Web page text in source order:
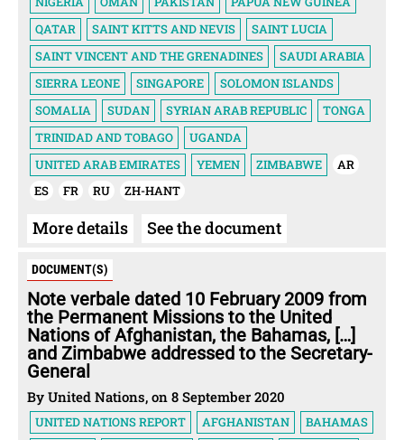
QATAR
SAINT KITTS AND NEVIS
SAINT LUCIA
SAINT VINCENT AND THE GRENADINES
SAUDI ARABIA
SIERRA LEONE
SINGAPORE
SOLOMON ISLANDS
SOMALIA
SUDAN SYRIAN ARAB REPUBLIC
TONGA
TRINIDAD AND TOBAGO
UGANDA
UNITED ARAB EMIRATES
YEMEN ZIMBABWE
AR
ES
FR RU ZH-HANT
More details See the document
DOCUMENT(S)
Note verbale dated 10 February 2009 from
the Permanent Missions to the United
Nations of Afghanistan, the Bahamas, […]
and Zimbabwe addressed to the Secretary-
General
By United Nations, on 8 September 2020
UNITED NATIONS REPORT AFGHANISTAN
BAHAMAS